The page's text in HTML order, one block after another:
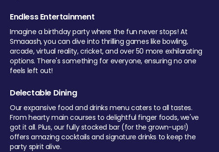
Endless Entertainment
Imagine a birthday party where the fun never stops! At
Smaaash, you can dive into thrilling games like bowling,
arcade, virtual reality, cricket, and over 50 more exhilarating
options. There's something for everyone, ensuring no one
feels left out!
Delectable Dining
Our expansive food and drinks menu caters to all tastes.
From hearty main courses to delightful finger foods, we've
got it all. Plus, our fully stocked bar (for the grown-ups!)
offers amazing cocktails and signature drinks to keep the
party spirit alive.